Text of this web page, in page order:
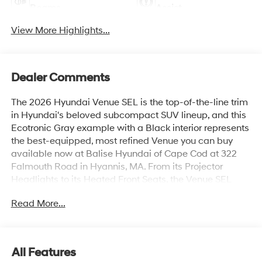
View More Highlights...
Dealer Comments
The 2026 Hyundai Venue SEL is the top-of-the-line trim
in Hyundai's beloved subcompact SUV lineup, and this
Ecotronic Gray example with a Black interior represents
the best-equipped, most refined Venue you can buy
available now at Balise Hyundai of Cape Cod at 322
Falmouth Road in Hyannis, MA. From its Projector
Headlights to its Heated Front Seats, the Venue SEL
more expensive than its price suggests.Under the hood,
Mode a genuinely useful feature for Cape Cod winters
Read More...
All Features